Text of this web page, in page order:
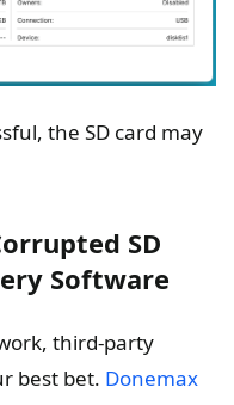
the SD card may
SD
Software
third-party
best bet. Donemax